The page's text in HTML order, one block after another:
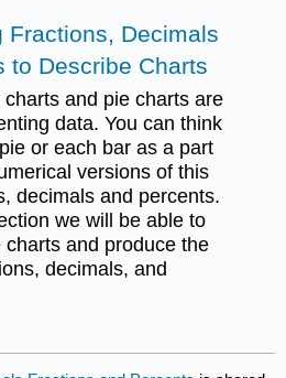
Fractions, Decimals
to Describe Charts
and pie charts are
data. You can think
or each bar as a part
versions of this
decimals and percents.
we will be able to
and produce the
decimals, and